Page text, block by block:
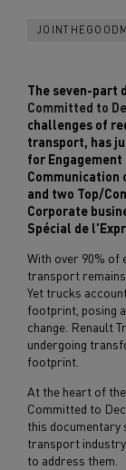
The seven-part
Committed to
challenges of
transport, has
for
Communication
and two Top/
Corporate
Spécial de
With over 90% of
transport
Yet trucks
footprint, posing
change. Renault
undergoing
footprint.
At the heart of
Committed to
this documentary
transport
to address them.